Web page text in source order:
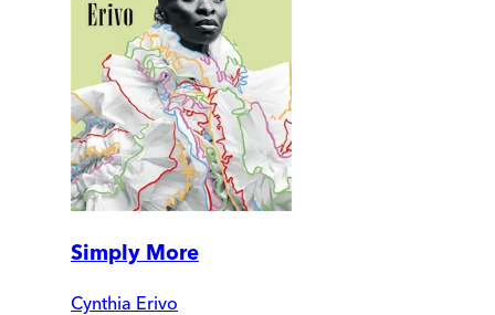
Simply More
Cynthia Erivo